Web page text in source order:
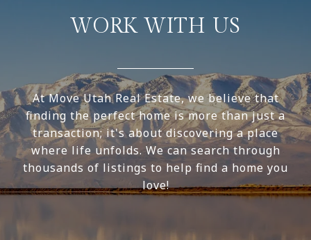
WORK WITH US
At Move Utah Real Estate, we believe that
finding the perfect home is more than just a
transaction; it's about discovering a place
where life unfolds. We can search through
thousands of listings to help find a home you
love!